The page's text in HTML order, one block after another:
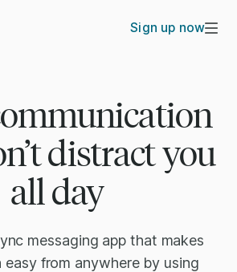
Sign up now
distract you
all day
messaging app that makes
from anywhere by using